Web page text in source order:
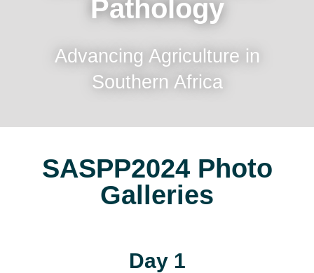
Pathology
Advancing Agriculture in
Southern Africa
SASPP2024 Photo
Galleries
Day 1